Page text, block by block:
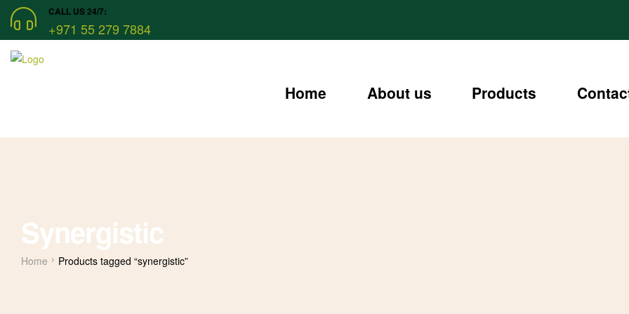
CALL US 24/7:
+971 55 279 7884
Home About us Products
Synergistic
Home Products tagged “synergistic”